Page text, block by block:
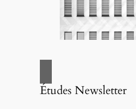
Études Newsletter